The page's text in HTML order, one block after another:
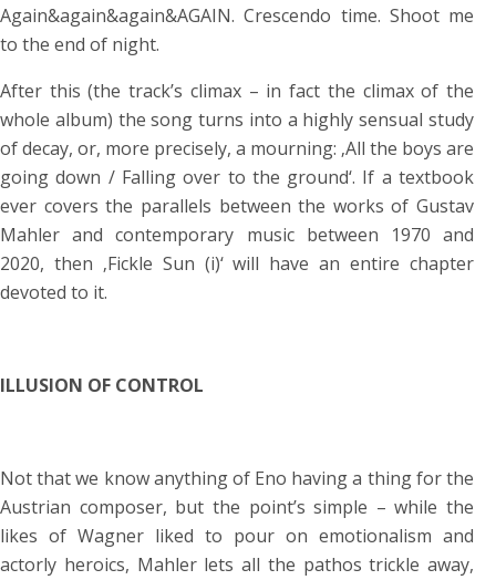
Again&again&again&AGAIN. Crescendo time. Shoot me
to the end of night.
After this (the track’s climax – in fact the climax of the
whole album) the song turns into a highly sensual study
of decay, or, more precisely, a mourning: ‚All the boys are
going down / Falling over to the ground‘. If a textbook
ever covers the parallels between the works of Gustav
Mahler and contemporary music between 1970 and
2020, then ‚Fickle Sun (i)‘ will have an entire chapter
devoted to it.
ILLUSION OF CONTROL
Not that we know anything of Eno having a thing for the
Austrian composer, but the point’s simple – while the
likes of Wagner liked to pour on emotionalism and
actorly heroics, Mahler lets all the pathos trickle away,